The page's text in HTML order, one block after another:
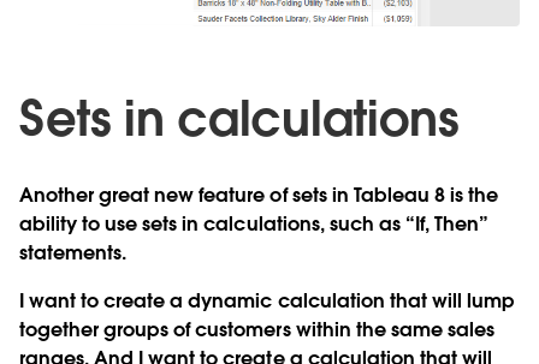
Sets in calculations
Another great new feature of sets in Tableau 8 is the
ability to use sets in calculations, such as “If, Then”
statements.
I want to create a dynamic calculation that will lump
together groups of customers within the same sales